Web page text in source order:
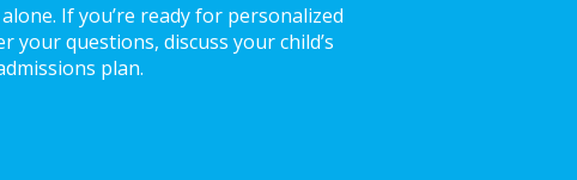
If you’re ready for personalized
your questions, discuss your child’s
plan.